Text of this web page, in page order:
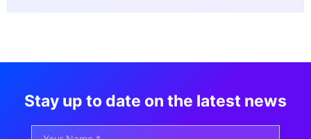
Stay up to date on the latest news